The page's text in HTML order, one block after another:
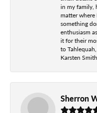
in my family,
matter
something
enthusiasm
it for their
to
Karsten Smith
Sherron